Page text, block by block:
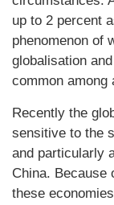
up to 2 percent
phenomenon of
globalisation
common among
Recently the
sensitive to the
and particularly
China. Because
these